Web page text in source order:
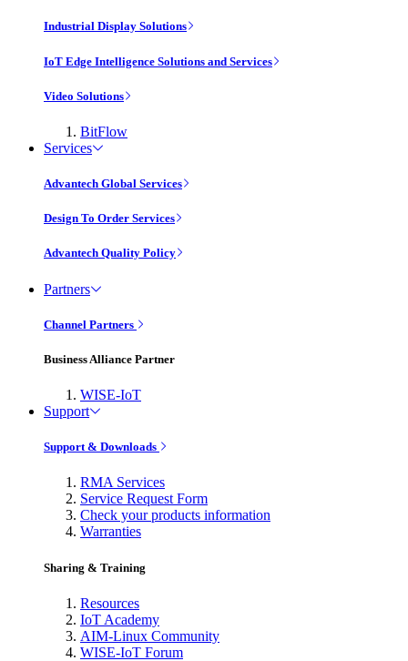
Industrial Display Solutions
IoT Edge Intelligence Solutions and Services
Video Solutions
BitFlow
Services
Advantech Global Services
Design To Order Services
Advantech Quality Policy
Partners
Channel Partners
Business Alliance Partner
WISE-IoT
Support
Support & Downloads
RMA Services
Service Request Form
Check your products information
Warranties
Sharing & Training
Resources
IoT Academy
AIM-Linux Community
WISE-IoT Forum